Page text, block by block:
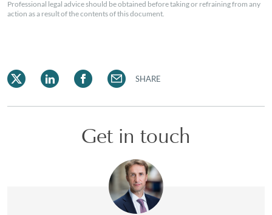
Professional legal advice should be obtained before taking or refraining from any
action as a result of the contents of this document.
SHARE
Get in touch